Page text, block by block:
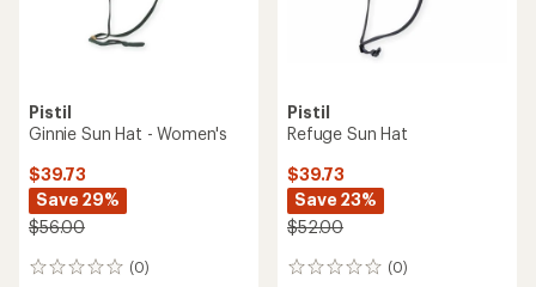
Pistil
Ginnie Sun Hat - Women's
$39.73
Save 29%
$56.00
(0)
0
Pistil
Refuge Sun Hat
$39.73
Save 23%
$52.00
(0)
0